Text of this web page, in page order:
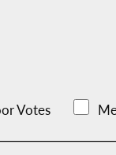
Votes